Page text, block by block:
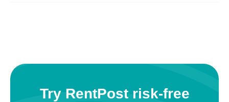
Try RentPost risk-free